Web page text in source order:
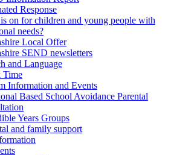
Response
on for children and young people with
needs?
Local Offer
SEND newsletters
and Language
Time
Information and Events
Based School Avoidance Parental
Years Groups
and family support